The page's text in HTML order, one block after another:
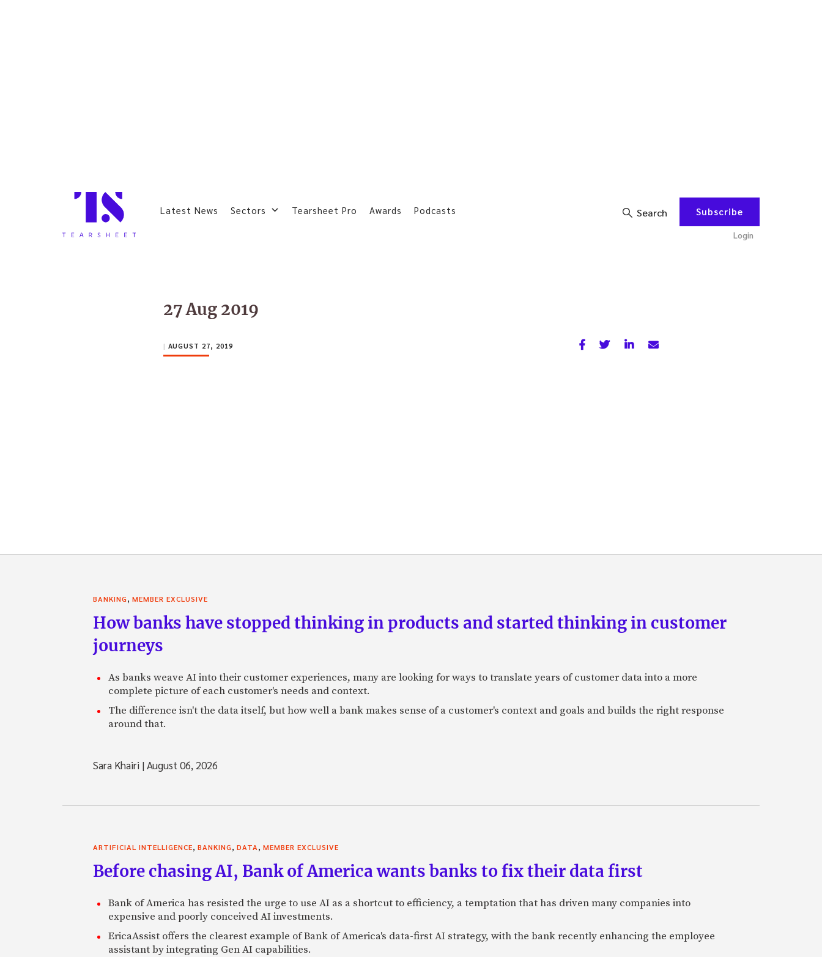
Latest News Sectors Tearsheet Pro Awards Podcasts Search Subscribe
Login
27 Aug 2019
| AUGUST 27, 2019
BANKING, MEMBER EXCLUSIVE
How banks have stopped thinking in products and started thinking in customer
journeys
As banks weave AI into their customer experiences, many are looking for ways to translate years of customer data into a more
complete picture of each customer's needs and context.
The difference isn't the data itself, but how well a bank makes sense of a customer's context and goals and builds the right response
around that.
Sara Khairi |August 06, 2026
ARTIFICIAL INTELLIGENCE, BANKING, DATA, MEMBER EXCLUSIVE
Before chasing AI, Bank of America wants banks to fix their data first
Bank of America has resisted the urge to use AI as a shortcut to efficiency, a temptation that has driven many companies into
expensive and poorly conceived AI investments.
EricaAssist offers the clearest example of Bank of America's data-first AI strategy, with the bank recently enhancing the employee
assistant by integrating Gen AI capabilities.